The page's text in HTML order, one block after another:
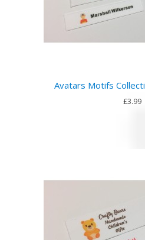
Avatars Motifs
£3.99